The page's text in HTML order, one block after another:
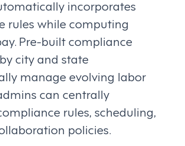
incorporates
rules while computing
Pre-built compliance
city and state
manage evolving labor
can centrally
rules, scheduling,
policies.